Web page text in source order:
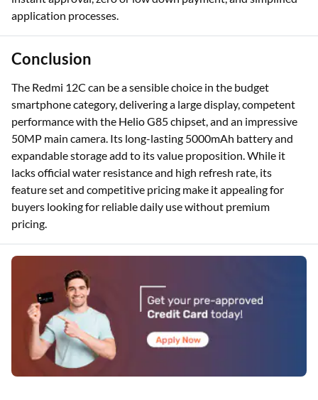
application processes.
Conclusion
The Redmi 12C can be a sensible choice in the budget
smartphone category, delivering a large display, competent
performance with the Helio G85 chipset, and an impressive
50MP main camera. Its long-lasting 5000mAh battery and
expandable storage add to its value proposition. While it
lacks official water resistance and high refresh rate, its
feature set and competitive pricing make it appealing for
buyers looking for reliable daily use without premium
pricing.